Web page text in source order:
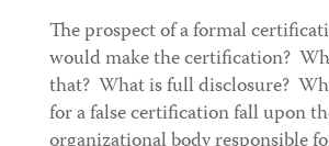
The prospect of a formal
would make the certification?
that? What is full disclosure?
for a false certification fall upon